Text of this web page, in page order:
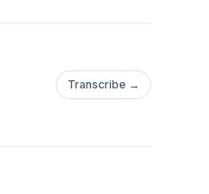
Transcribe →